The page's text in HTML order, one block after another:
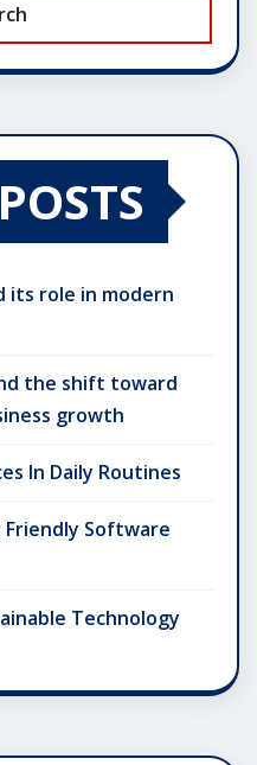
its role in modern
the shift toward
growth
In Daily Routines
Software
Technology